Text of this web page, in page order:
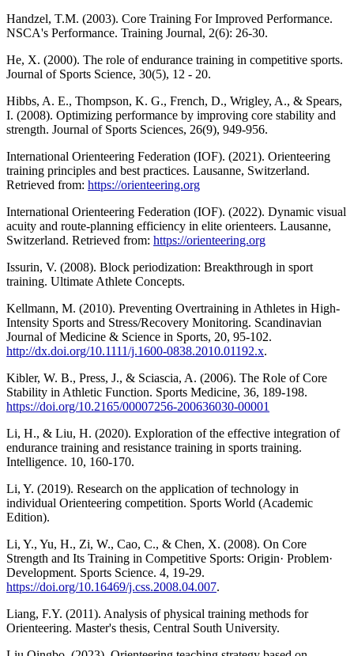
Handzel, T.M. (2003). Core Training For Improved Performance.
NSCA's Performance. Training Journal, 2(6): 26-30.
He, X. (2000). The role of endurance training in competitive sports.
Journal of Sports Science, 30(5), 12 - 20.
Hibbs, A. E., Thompson, K. G., French, D., Wrigley, A., & Spears,
I. (2008). Optimizing performance by improving core stability and
strength. Journal of Sports Sciences, 26(9), 949-956.
International Orienteering Federation (IOF). (2021). Orienteering
training principles and best practices. Lausanne, Switzerland.
Retrieved from: https://orienteering.org
International Orienteering Federation (IOF). (2022). Dynamic visual
acuity and route-planning efficiency in elite orienteers. Lausanne,
Switzerland. Retrieved from: https://orienteering.org
Issurin, V. (2008). Block periodization: Breakthrough in sport
training. Ultimate Athlete Concepts.
Kellmann, M. (2010). Preventing Overtraining in Athletes in High-
Intensity Sports and Stress/Recovery Monitoring. Scandinavian
Journal of Medicine & Science in Sports, 20, 95-102.
http://dx.doi.org/10.1111/j.1600-0838.2010.01192.x.
Kibler, W. B., Press, J., & Sciascia, A. (2006). The Role of Core
Stability in Athletic Function. Sports Medicine, 36, 189-198.
https://doi.org/10.2165/00007256-200636030-00001
Li, H., & Liu, H. (2020). Exploration of the effective integration of
endurance training and resistance training in sports training.
Intelligence. 10, 160-170.
Li, Y. (2019). Research on the application of technology in
individual Orienteering competition. Sports World (Academic
Edition).
Li, Y., Yu, H., Zi, W., Cao, C., & Chen, X. (2008). On Core
Strength and Its Training in Competitive Sports: Origin· Problem·
Development. Sports Science. 4, 19-29.
https://doi.org/10.16469/j.css.2008.04.007.
Liang, F.Y. (2011). Analysis of physical training methods for
Orienteering. Master's thesis, Central South University.